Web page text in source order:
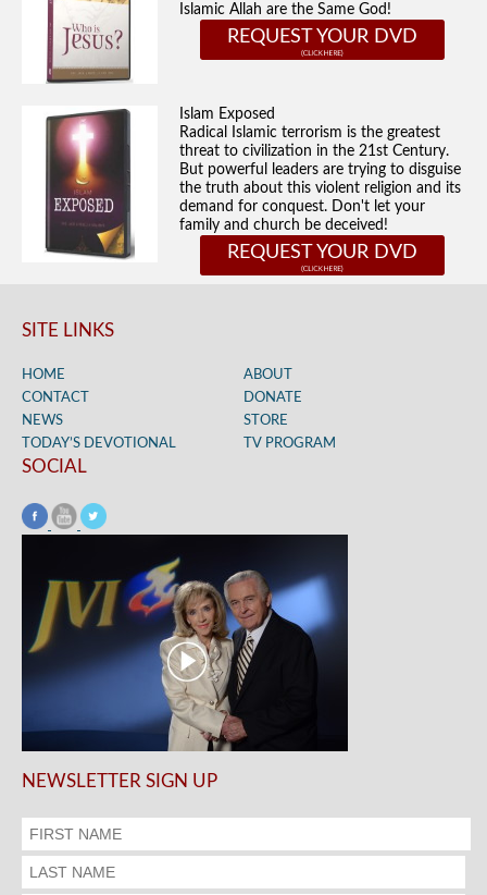
Islamic Allah are the Same God!
REQUEST YOUR DVD
Islam Exposed
Radical Islamic terrorism is the greatest
threat to civilization in the 21st Century.
But powerful leaders are trying to disguise
the truth about this violent religion and its
demand for conquest. Don't let your
family and church be deceived!
REQUEST YOUR DVD
SITE LINKS
HOME
ABOUT
CONTACT
DONATE
NEWS
STORE
TODAY’S DEVOTIONAL
TV PROGRAM
SOCIAL
NEWSLETTER SIGN UP